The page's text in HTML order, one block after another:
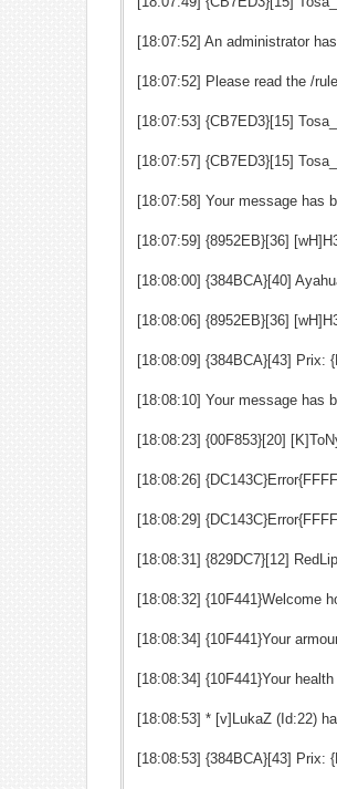
[18:07:52] An administrator
[18:07:52] Please read the /
[18:07:53] {CB7ED3}[15]
[18:07:57] {CB7ED3}[15]
[18:07:58] Your message has
[18:07:59] {8952EB}[36]
[18:08:00] {384BCA}[40]
[18:08:06] {8952EB}[36]
[18:08:09] {384BCA}[43] Prix:
[18:08:10] Your message has
[18:08:23] {00F853}[20]
[18:08:26]
[18:08:29]
[18:08:31] {829DC7}[12]
[18:08:32] {10F441}Welcome
[18:08:34] {10F441}Your
[18:08:34] {10F441}Your
[18:08:53] * [v]LukaZ (Id:22)
[18:08:53] {384BCA}[43] Prix: